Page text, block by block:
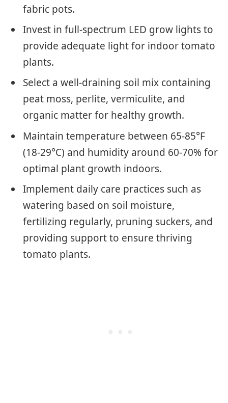
fabric pots.
Invest in full-spectrum LED grow lights to
provide adequate light for indoor tomato
plants.
Select a well-draining soil mix containing
peat moss, perlite, vermiculite, and
organic matter for healthy growth.
Maintain temperature between 65-85°F
(18-29°C) and humidity around 60-70% for
optimal plant growth indoors.
Implement daily care practices such as
watering based on soil moisture,
fertilizing regularly, pruning suckers, and
providing support to ensure thriving
tomato plants.